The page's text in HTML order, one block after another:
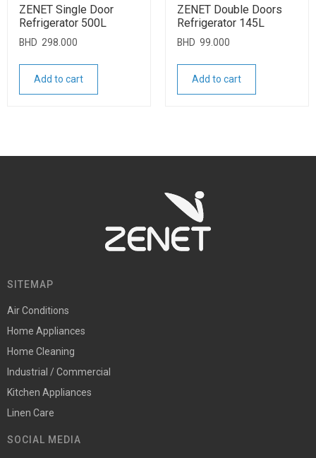
ZENET Single Door
Refrigerator 500L
BHD 298.000
Add to cart
ZENET Double Doors
Refrigerator 145L
BHD 99.000
Add to cart
SITEMAP
Air Conditions
Home Appliances
Home Cleaning
Industrial / Commercial
Kitchen Appliances
Linen Care
SOCIAL MEDIA